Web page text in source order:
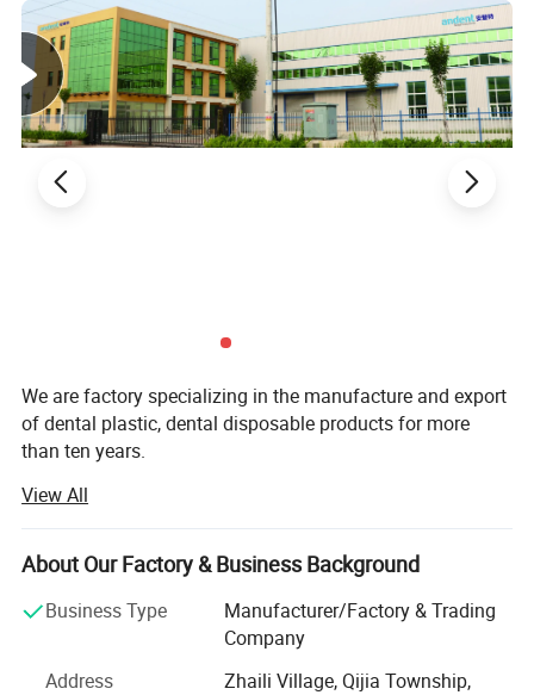
We are factory specializing in the manufacture and export
of dental plastic, dental disposable products for more
than ten years.
Our main product are Dental Mirror, Probe, Forceps, Micro
Applicator, Denture Box, Transportation Box, Mixing Bowl,
Bur Holder Box, Bur Holder, Cheek Retractor. Saliva Ejector,
Mouth Props, Tray Base, Spatula, X-ray Film Holder,
Impression Tray, Glass Dappen Dish, Safety Glass,
Fluoride Foam Tray, Evacuation Tips-Vented, Brush
Disposable, Mixing Bowl, Universal Barrier Film, Cheek
View All
About Our Factory & Business Background
Business Type
Manufacturer/Factory & Trading
Company
Address
Zhaili Village, Qijia Township,